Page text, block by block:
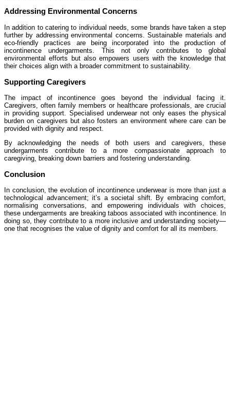
Addressing Environmental Concerns
In addition to catering to individual needs, some brands have taken a step
further by addressing environmental concerns. Sustainable materials and
eco-friendly practices are being incorporated into the production of
incontinence undergarments. This not only contributes to global
environmental efforts but also empowers users with the knowledge that
their choices align with a broader commitment to sustainability.
Supporting Caregivers
The impact of incontinence goes beyond the individual facing it.
Caregivers, often family members or healthcare professionals, are crucial
in providing support. Specialised underwear not only eases the physical
burden on caregivers but also fosters an environment where care can be
provided with dignity and respect.
By acknowledging the needs of both users and caregivers, these
undergarments contribute to a more compassionate approach to
caregiving, breaking down barriers and fostering understanding.
Conclusion
In conclusion, the evolution of incontinence underwear is more than just a
technological advancement; it’s a societal shift. By embracing comfort,
normalising conversations, and empowering individuals with choices,
these undergarments are breaking taboos associated with incontinence. In
doing so, they contribute to a more inclusive and understanding society—
one that recognises the value of dignity and comfort for all its members.